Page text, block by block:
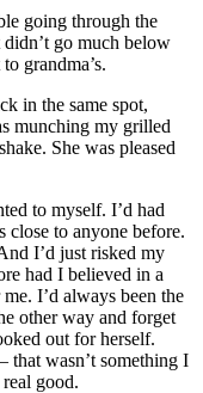
going through the
go much below
grandma’s.
in the same spot,
munching my grilled
She was pleased
to myself. I’d had
close to anyone before.
I’d just risked my
had I believed in a
I’d always been the
other way and forget
out for herself.
that wasn’t something I
good.